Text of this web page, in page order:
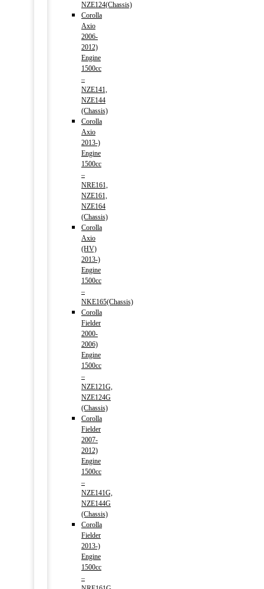
NZE124(Chassis)
Corolla
Axio
2006-
2012)
Engine
1500cc
–
NZE141,
NZE144
(Chassis)
Corolla
Axio
2013-)
Engine
1500cc
–
NRE161,
NZE161,
NZE164
(Chassis)
Corolla
Axio
(HV)
2013-)
Engine
1500cc
–
NKE165(Chassis)
Corolla
Fielder
2000-
2006)
Engine
1500cc
–
NZE121G,
NZE124G
(Chassis)
Corolla
Fielder
2007-
2012)
Engine
1500cc
–
NZE141G,
NZE144G
(Chassis)
Corolla
Fielder
2013-)
Engine
1500cc
–